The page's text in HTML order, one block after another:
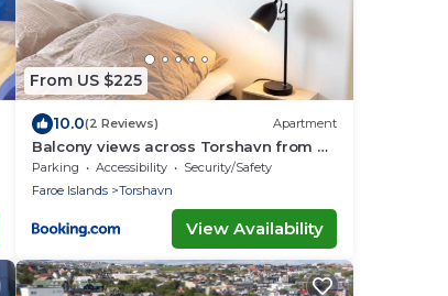
From US $225
10.0(2 Reviews) Apartment
Balcony views across Torshavn from a
prime area
Parking Accessibility
Security/Safety
Faroe Islands
Torshavn
View Availability